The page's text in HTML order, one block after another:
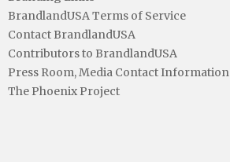
BrandlandUSA Terms of Service
Contact BrandlandUSA
Contributors to BrandlandUSA
Press Room, Media Contact Information
The Phoenix Project